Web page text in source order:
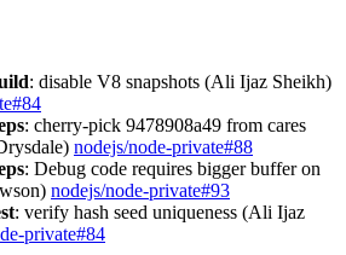
: disable V8 snapshots (Ali Ijaz Sheikh)
: cherry-pick 9478908a49 from cares
nodejs/node-private#88
: Debug code requires bigger buffer on
nodejs/node-private#93
: verify hash seed uniqueness (Ali Ijaz
private#84